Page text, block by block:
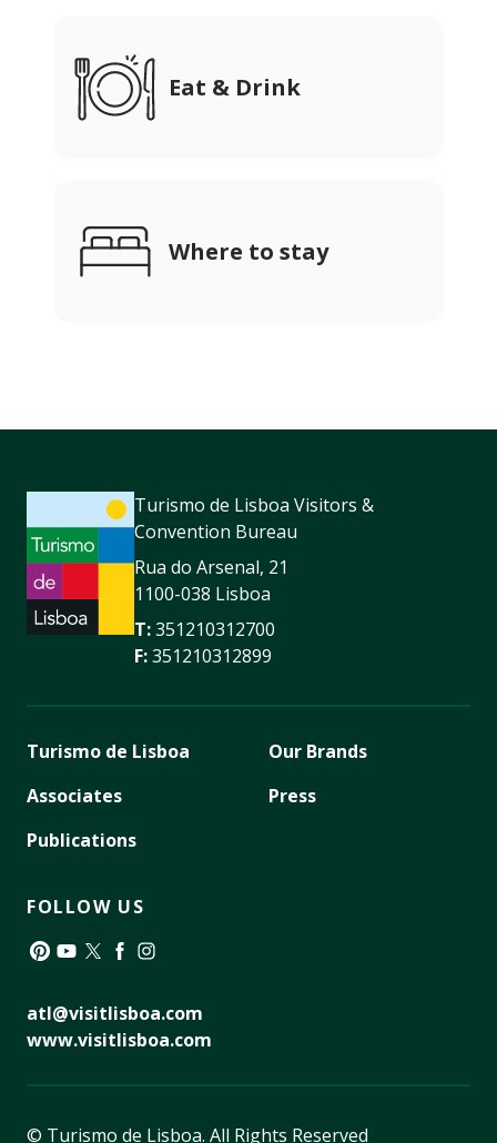
Eat & Drink
Where to stay
Turismo de Lisboa Visitors &
Convention Bureau
Rua do Arsenal, 21
1100-038 Lisboa
T:351210312700
F:351210312899
Turismo de Lisboa
Associates
Publications
Our Brands
Press
FOLLOW US
atl@visitlisboa.com
www.visitlisboa.com
© Turismo de Lisboa. All Rights Reserved